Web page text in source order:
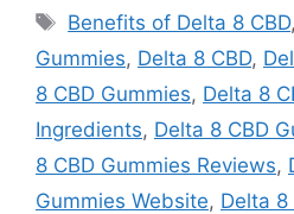
Tags
Benefits of Delta 8 CBD,
Gummies, Delta 8 CBD,
8 CBD Gummies, Delta 8
Ingredients, Delta 8 CBD
8 CBD Gummies Reviews,
Gummies Website, Delta 8